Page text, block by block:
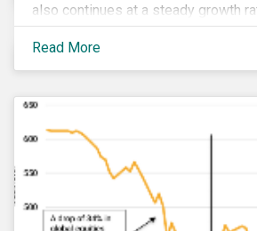
also continues at a steady growth
flexitarian – i.e. traditional meat
conscious effort to reduce their
having a notable impact on the
the fresh meat industry.
Read More